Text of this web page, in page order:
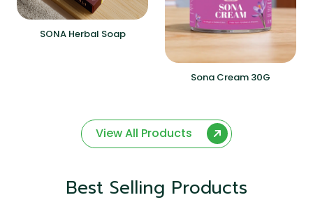
SONA Herbal Soap
Sona Cream 30G
View All Products
Best Selling Products